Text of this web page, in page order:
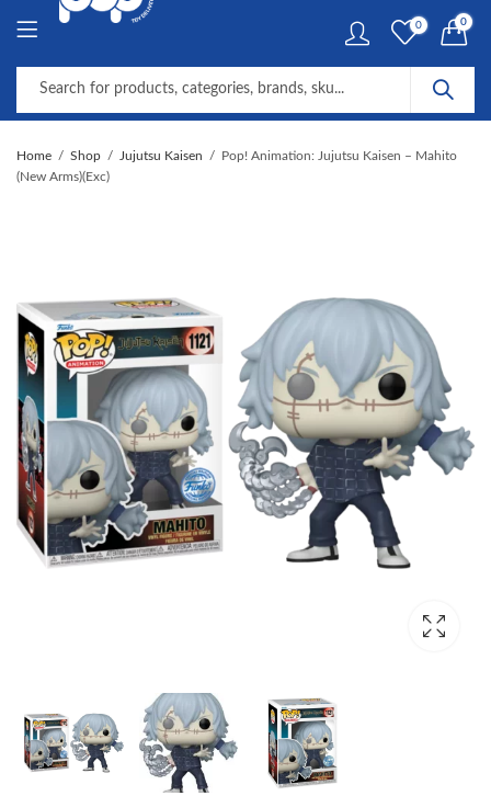
0 0
Home Shop Jujutsu Kaisen
Pop! Animation: Jujutsu Kaisen – Mahito
(New Arms)(Exc)